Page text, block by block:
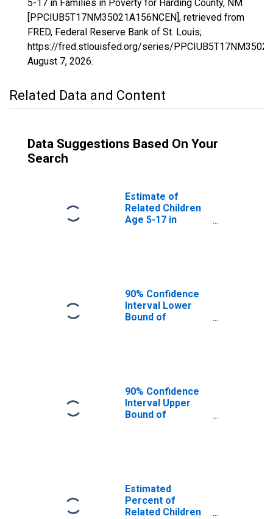
5-17 in Families in Poverty for Harding County, NM
[PPCIUB5T17NM35021A156NCEN], retrieved from
FRED, Federal Reserve Bank of St. Louis;
https://fred.stlouisfed.org/series/
August 7, 2026.
Related Data and Content
Data Suggestions Based On Your
Search
Estimate of
Related Children
Age 5-17 in
90% Confidence
Interval Lower
Bound of
Harding County,
NM
90% Confidence
Interval Upper
Bound of
Harding County,
NM
Estimated
Percent of
Related Children